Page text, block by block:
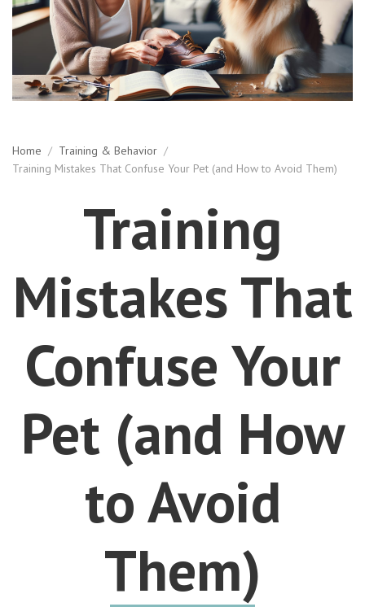
Home / Training & Behavior /
Training Mistakes That Confuse Your Pet (and How to Avoid Them)
Training
Mistakes That
Confuse Your
Pet (and How
to Avoid
Them)